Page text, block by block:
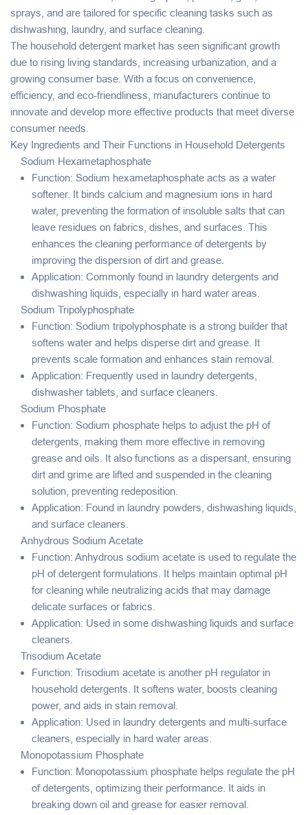
sprays, and are tailored for specific cleaning tasks such as
dishwashing, laundry, and surface cleaning.
The household detergent market has seen significant growth
due to rising living standards, increasing urbanization, and a
growing consumer base. With a focus on convenience,
efficiency, and eco-friendliness, manufacturers continue to
innovate and develop more effective products that meet diverse
consumer needs.
Key Ingredients and Their Functions in Household Detergents
Sodium Hexametaphosphate
Function: Sodium hexametaphosphate acts as a water
softener. It binds calcium and magnesium ions in hard
water, preventing the formation of insoluble salts that can
leave residues on fabrics, dishes, and surfaces. This
enhances the cleaning performance of detergents by
improving the dispersion of dirt and grease.
Application: Commonly found in laundry detergents and
dishwashing liquids, especially in hard water areas.
Sodium Tripolyphosphate
Function: Sodium tripolyphosphate is a strong builder that
softens water and helps disperse dirt and grease. It
prevents scale formation and enhances stain removal.
Application: Frequently used in laundry detergents,
dishwasher tablets, and surface cleaners.
Sodium Phosphate
Function: Sodium phosphate helps to adjust the pH of
detergents, making them more effective in removing
grease and oils. It also functions as a dispersant, ensuring
dirt and grime are lifted and suspended in the cleaning
solution, preventing redeposition.
Application: Found in laundry powders, dishwashing liquids,
and surface cleaners.
Anhydrous Sodium Acetate
Function: Anhydrous sodium acetate is used to regulate the
pH of detergent formulations. It helps maintain optimal pH
for cleaning while neutralizing acids that may damage
delicate surfaces or fabrics.
Application: Used in some dishwashing liquids and surface
cleaners.
Trisodium Acetate
Function: Trisodium acetate is another pH regulator in
household detergents. It softens water, boosts cleaning
power, and aids in stain removal.
Application: Used in laundry detergents and multi-surface
cleaners, especially in hard water areas.
Monopotassium Phosphate
Function: Monopotassium phosphate helps regulate the pH
of detergents, optimizing their performance. It aids in
breaking down oil and grease for easier removal.